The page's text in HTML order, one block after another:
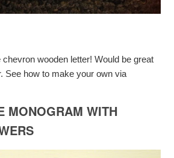
wooden letter! Would be great
See how to make your own via
MONOGRAM WITH